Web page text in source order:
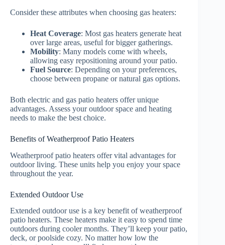
Consider these attributes when choosing gas heaters:
Heat Coverage: Most gas heaters generate heat
over large areas, useful for bigger gatherings.
Mobility: Many models come with wheels,
allowing easy repositioning around your patio.
Fuel Source: Depending on your preferences,
choose between propane or natural gas options.
Both electric and gas patio heaters offer unique
advantages. Assess your outdoor space and heating
needs to make the best choice.
Benefits of Weatherproof Patio Heaters
Weatherproof patio heaters offer vital advantages for
outdoor living. These units help you enjoy your space
throughout the year.
Extended Outdoor Use
Extended outdoor use is a key benefit of weatherproof
patio heaters. These heaters make it easy to spend time
outdoors during cooler months. They’ll keep your patio,
deck, or poolside cozy. No matter how low the